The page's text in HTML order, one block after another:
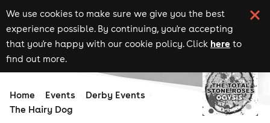
We use cookies to make sure we give you the best
experience possible. By continuing, you're accepting
that you're happy with our cookie policy. Click here to
find out more.
Home Events
Derby Events
The Hairy Dog